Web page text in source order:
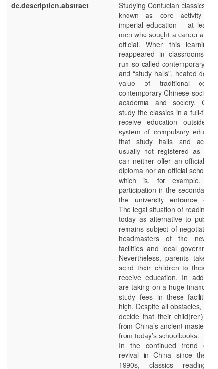
dc.description.abstract
Studying Confucian classics is
known as core activity in
imperial education – at least
men who sought a career as
official. When this learning
reappeared in classrooms of
run so-called contemporary
and “study halls”, heated
value of traditional
contemporary Chinese society
academia and society.
study the classics in a full-time
receive education outside of
system of compulsory
that study halls and
usually not registered as
can neither offer an officially
diploma nor an official school
which is, for example,
participation in the secondary
the university entrance
The legal situation of reading
today as alternative to public
remains subject of
headmasters of the newly
facilities and local
Nevertheless, parents take
send their children to these
receive education. In
are taking on a huge financial
study fees in these facilities
high. Despite all obstacles,
decide that their child(ren)
from China’s ancient masters
from today’s schoolbooks.
In the continued trend of
revival in China since the
1990s, classics reading